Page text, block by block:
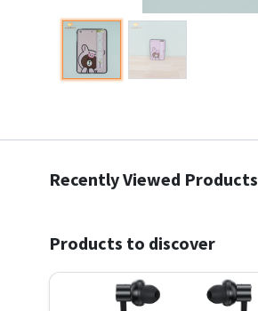
Recently Viewed Products
Products to discover